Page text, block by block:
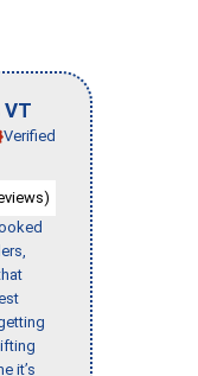
VT
Verified
it’s